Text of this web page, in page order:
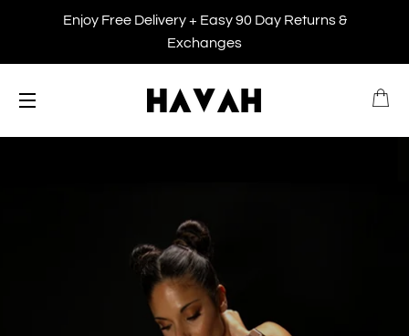
Enjoy Free Delivery + Easy 90 Day Returns &
Exchanges